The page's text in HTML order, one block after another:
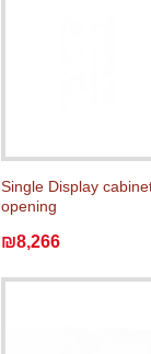
Single Display
opening
₪8,266